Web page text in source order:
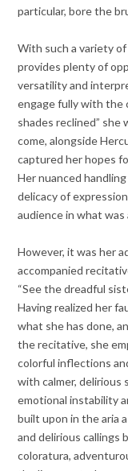
particular, bore the
With such a variety
provides plenty of
versatility and
engage fully with the
shades reclined”
come, alongside
captured her hopes
Her nuanced
delicacy of
audience in what
However, it was her
accompanied
“See the dreadful
Having realized her
what she has done,
the recitative, she
colorful inflections
with calmer, delirious
emotional instability
built upon in the aria
and delirious callings
coloratura,